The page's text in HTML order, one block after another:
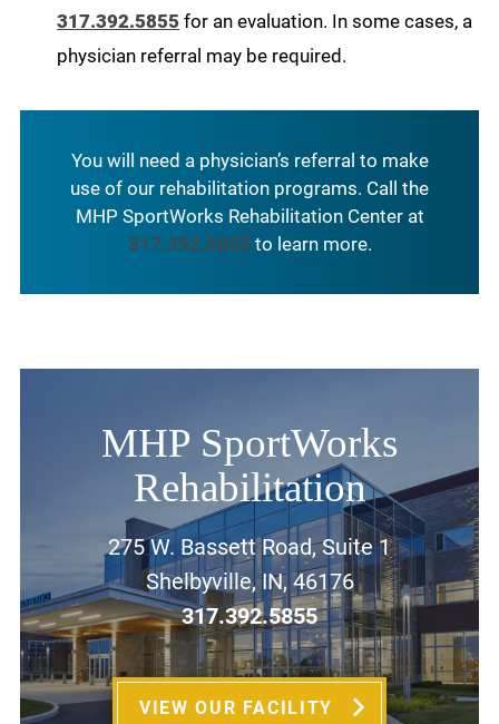
317.392.5855 for an evaluation. In some cases, a
physician referral may be required.
You will need a physician’s referral to make
use of our rehabilitation programs. Call the
MHP SportWorks Rehabilitation Center at
317.392.5855 to learn more.
MHP SportWorks
Rehabilitation
275 W. Bassett Road, Suite 1
Shelbyville, IN, 46176
317.392.5855
VIEW OUR FACILITY